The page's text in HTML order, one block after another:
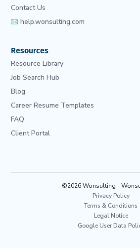
Contact Us
help.wonsulting.com
Resources
Resource Library
Job Search Hub
Blog
Career Resume Templates
FAQ
Client Portal
©2026 Wonsulting -
Privacy Policy
Terms & Conditions
Legal Notice
Google User Data